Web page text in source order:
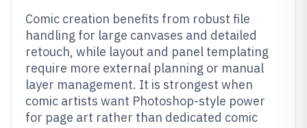
Comic creation benefits from robust file
handling for large canvases and detailed
retouch, while layout and panel templating
require more external planning or manual
layer management. It is strongest when
comic artists want Photoshop-style power
for page art rather than dedicated comic